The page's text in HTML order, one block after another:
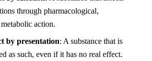
through pharmacological,
action.
by presentation: A substance that is
as such, even if it has no real effect.